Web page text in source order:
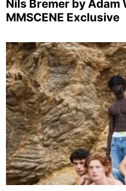
Nils Bremer by
MMSCENE Exclusive